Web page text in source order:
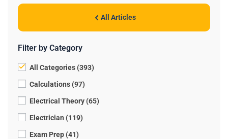
All Articles
Filter by Category
All Categories (393)
Calculations (97)
Electrical Theory (65)
Electrician (119)
Exam Prep (41)